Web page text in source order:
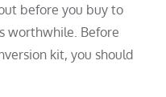
before you buy to
worthwhile. Before
kit, you should